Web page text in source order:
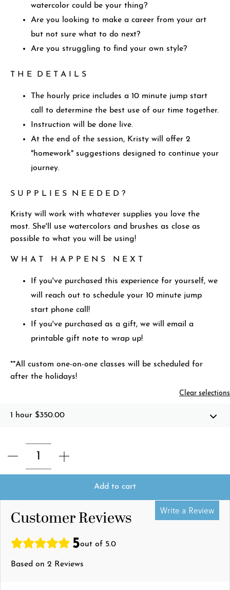
watercolor could be your thing?
Are you looking to make a career from your art
but not sure what to do next?
Are you struggling to find your own style?
T H E D E T A I L S
The hourly price includes a 10 minute jump start
call to determine the best use of our time together.
Instruction will be done live.
At the end of the session, Kristy will offer 2
"homework" suggestions designed to continue your
journey.
S U P P L I E S N E E D E D ?
Kristy will work with whatever supplies you love the
most. She'll use watercolors and brushes as close as
possible to what you will be using!
W H A T H A P P E N S N E X T
If you've purchased this experience for yourself, we
will reach out to schedule your 10 minute jump
start phone call!
If you've purchased as a gift, we will email a
printable gift note to wrap up!
**All custom one-on-one classes will be scheduled for
after the holidays!
Clear selections
1 hour $350.00
Add to cart
Customer Reviews Write a Review
5out of 5.0
Based on 2 Reviews